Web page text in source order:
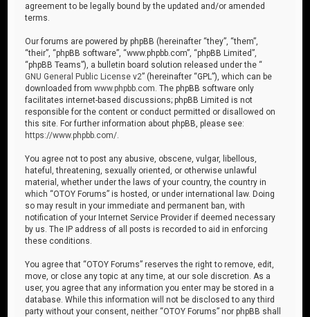
agreement to be legally bound by the updated and/or amended
terms.
Our forums are powered by phpBB (hereinafter “they”, “them”,
“their”, “phpBB software”, “www.phpbb.com”, “phpBB Limited”,
“phpBB Teams”), a bulletin board solution released under the “
GNU General Public License v2” (hereinafter “GPL”), which can be
downloaded fromwww.phpbb.com . The phpBB software only
facilitates internet-based discussions; phpBB Limited is not
responsible for the content or conduct permitted or disallowed on
this site. For further information about phpBB, please see:
https://www.phpbb.com/
You agree not to post any abusive, obscene, vulgar, libellous,
hateful, threatening, sexually oriented, or otherwise unlawful
material, whether under the laws of your country, the country in
which “OTOY Forums” is hosted, or under international law. Doing
so may result in your immediate and permanent ban, with
notification of your Internet Service Provider if deemed necessary
by us. The IP address of all posts is recorded to aid in enforcing
these conditions.
You agree that “OTOY Forums” reserves the right to remove, edit,
move, or close any topic at any time, at our sole discretion. As a
user, you agree that any information you enter may be stored in a
database. While this information will not be disclosed to any third
party without your consent, neither “OTOY Forums” nor phpBB shall